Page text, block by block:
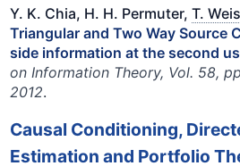
Y. K. Chia, H. H. Permuter,T.
Triangular and Two Way Source
side information at the second
on Information Theory, Vol. 58,
2012.
Causal Conditioning,
Estimation and Portfolio